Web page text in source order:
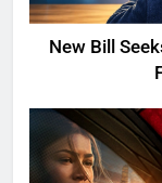
New Bill